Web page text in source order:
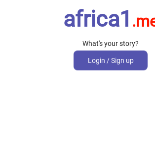
africa1
What's your story?
Login / Sign up